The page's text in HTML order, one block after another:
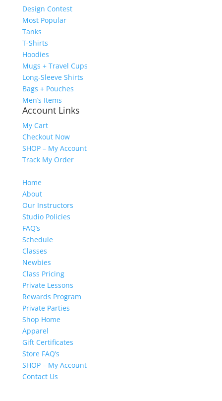
Design Contest
Most Popular
Tanks
T-Shirts
Hoodies
Mugs + Travel Cups
Long-Sleeve Shirts
Bags + Pouches
Men’s Items
Account Links
My Cart
Checkout Now
SHOP – My Account
Track My Order
Home
About
Our Instructors
Studio Policies
FAQ’s
Schedule
Classes
Newbies
Class Pricing
Private Lessons
Rewards Program
Private Parties
Shop Home
Apparel
Gift Certificates
Store FAQ’s
SHOP – My Account
Contact Us